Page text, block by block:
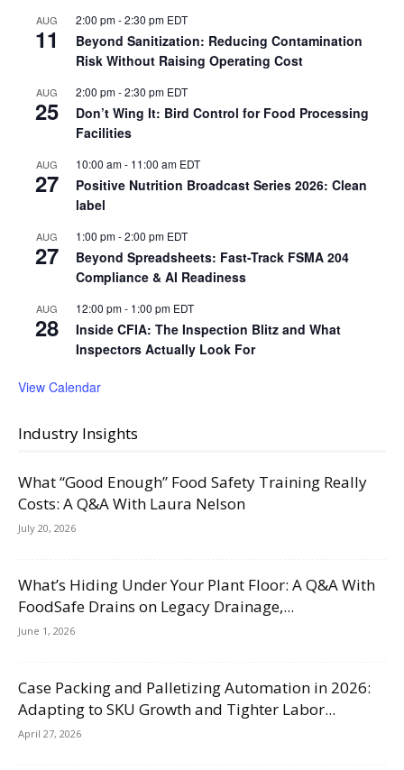
AUG
11
2:00 pm-2:30 pm EDT
Beyond Sanitization: Reducing Contamination
Risk Without Raising Operating Cost
AUG
25
2:00 pm-2:30 pm EDT
Don’t Wing It: Bird Control for Food Processing
Facilities
AUG
27
10:00 am- 11:00 am EDT
Positive Nutrition Broadcast Series 2026: Clean
label
AUG
27
1:00 pm-2:00 pm EDT
Beyond Spreadsheets: Fast-Track FSMA 204
Compliance & AI Readiness
AUG
28
12:00 pm- 1:00 pm EDT
Inside CFIA: The Inspection Blitz and What
Inspectors Actually Look For
View Calendar
Industry Insights
What “Good Enough” Food Safety Training Really
Costs: A Q&A With Laura Nelson
July 20, 2026
What’s Hiding Under Your Plant Floor: A Q&A With
FoodSafe Drains on Legacy Drainage,...
June 1, 2026
Case Packing and Palletizing Automation in 2026:
Adapting to SKU Growth and Tighter Labor...
April 27, 2026